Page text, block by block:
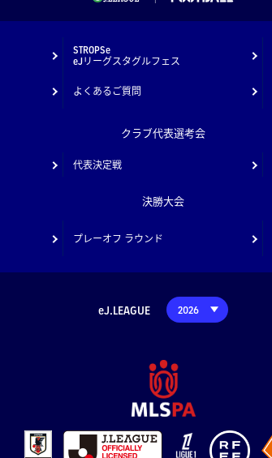
STROPSe
eJリーグスタグルフェス
よくあるご質問
クラブ代表選考会
代表決定戦
決勝大会
プレーオフ ラウンド
eJ.LEAGUE